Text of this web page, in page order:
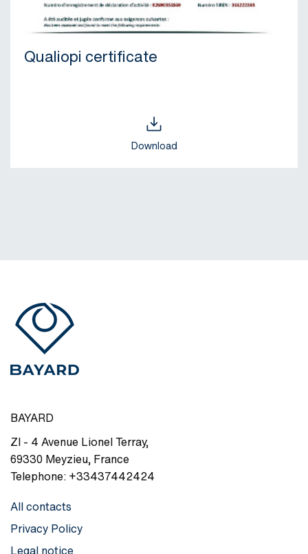
Qualiopi certificate
Download
BAYARD
ZI - 4 Avenue Lionel Terray,
69330 Meyzieu, France
Telephone: +33437442424
All contacts
Privacy Policy
Legal notice